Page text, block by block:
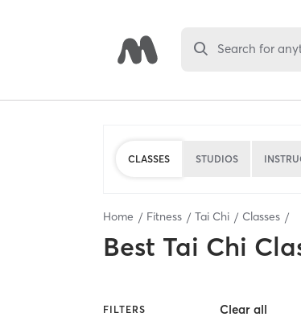
Search for
CLASSES STUDIOS
Home Fitness Tai Chi Classes
Best Tai Chi
FILTERS Clear all